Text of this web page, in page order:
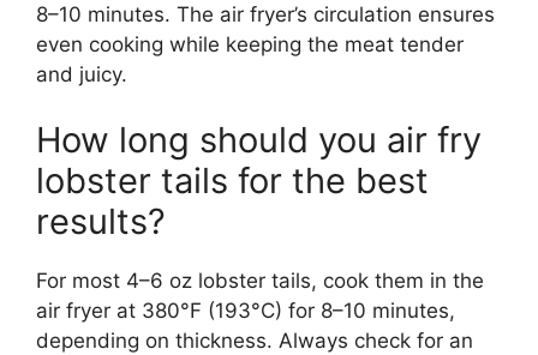
8–10 minutes. The air fryer’s circulation ensures
even cooking while keeping the meat tender
and juicy.
How long should you air fry
lobster tails for the best
results?
For most 4–6 oz lobster tails, cook them in the
air fryer at 380°F (193°C) for 8–10 minutes,
depending on thickness. Always check for an